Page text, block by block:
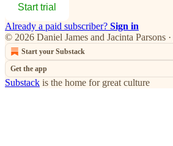
Start trial
Already a paid subscriber? Sign in
© 2026 Daniel James and Jacinta Parsons ·
Start your Substack
Get the app
Substack is the home for great culture